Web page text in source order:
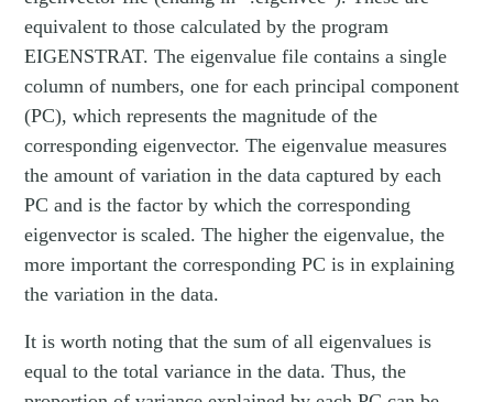
equivalent to those calculated by the program
EIGENSTRAT. The eigenvalue file contains a single
column of numbers, one for each principal component
(PC), which represents the magnitude of the
corresponding eigenvector. The eigenvalue measures
the amount of variation in the data captured by each
PC and is the factor by which the corresponding
eigenvector is scaled. The higher the eigenvalue, the
more important the corresponding PC is in explaining
the variation in the data.
It is worth noting that the sum of all eigenvalues is
equal to the total variance in the data. Thus, the